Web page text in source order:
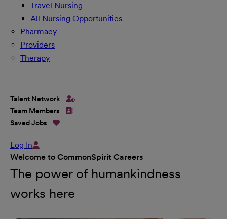
Travel Nursing
All Nursing Opportunities
Pharmacy
Providers
Therapy
Talent Network
Team Members
Saved Jobs
Log In
Welcome to CommonSpirit Careers
The power of humankindness
works here